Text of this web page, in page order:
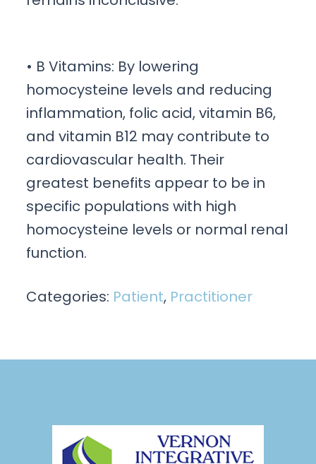
• B Vitamins: By lowering
homocysteine levels and reducing
inflammation, folic acid, vitamin B6,
and vitamin B12 may contribute to
cardiovascular health. Their
greatest benefits appear to be in
specific populations with high
homocysteine levels or normal renal
function.
Categories: Patient, Practitioner